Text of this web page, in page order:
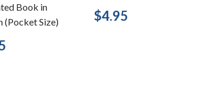
Book in
(Pocket Size)
Regular
price
$4.95